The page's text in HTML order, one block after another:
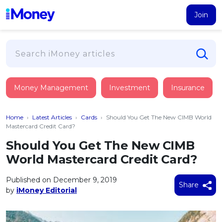
Join
PERSONAL FINANCING
Suggest Me Personal Loan
Islamic Personal Financing
NEW iMoney Financial Advisory
BUSINESS FINANCING
Business Loan
MOST POPULAR PERSONAL LOANS
Credit Card
FIND A CARD
Suggest Me Credit Card
Debit Cards
Insurance
HEALTH & WELLBEING
Medical Insurance
Life Insurance
Critical Illness Insurance
Personal Accident Insurance
Savings & Investment
SAVE
All Fixed Deposits
Tools
2026Income Tax Calculator
Money Management Investment Insurance
Home › Latest Articles › Cards › Should You Get The New CIMB World
Mastercard Credit Card?
Should You Get The New CIMB
World Mastercard Credit Card?
Published on December 9, 2019
by iMoney Editorial
Share